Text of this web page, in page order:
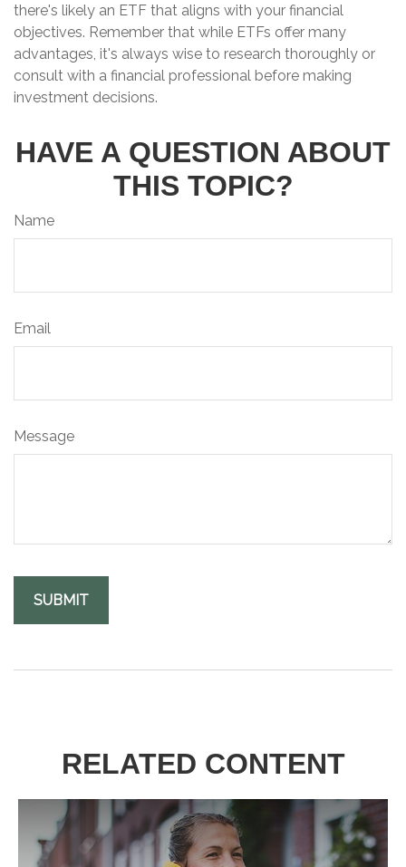
there's likely an ETF that aligns with your financial
objectives. Remember that while ETFs offer many
advantages, it's always wise to research thoroughly or
consult with a financial professional before making
investment decisions.
HAVE A QUESTION ABOUT
THIS TOPIC?
Name
Email
Message
RELATED CONTENT